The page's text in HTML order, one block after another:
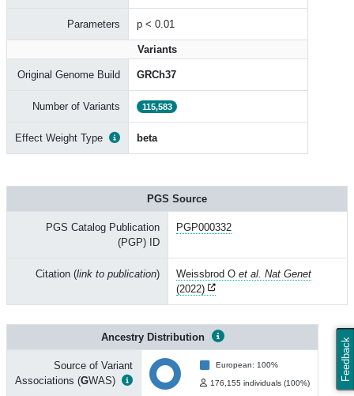
Feedback
Parameters p < 0.01
Variants
Original Genome Build GRCh37
Number of Variants 115,583
Effect Weight Type beta
PGS Source
PGS Catalog Publication
(PGP) ID
PGP000332
Citation (link to publication) Weissbrod O et al. Nat Genet
(2022)
Ancestry Distribution
Source of Variant
Associations (GWAS)
European: 100%
176,155 individuals (100%)